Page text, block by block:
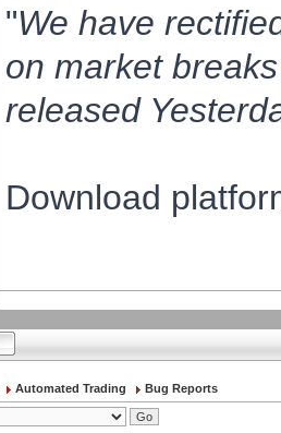
"We have
on market
released
Download
Automated Trading Bug Reports